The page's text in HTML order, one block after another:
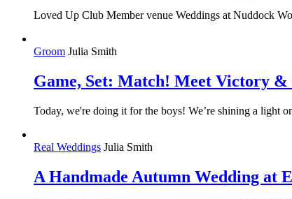
Loved Up Club Member venue Weddings at Nuddock
Groom Julia Smith
Game, Set: Match! Meet Victory
Today, we're doing it for the boys! We’re shining a light
Real Weddings Julia Smith
A Handmade Autumn Wedding at